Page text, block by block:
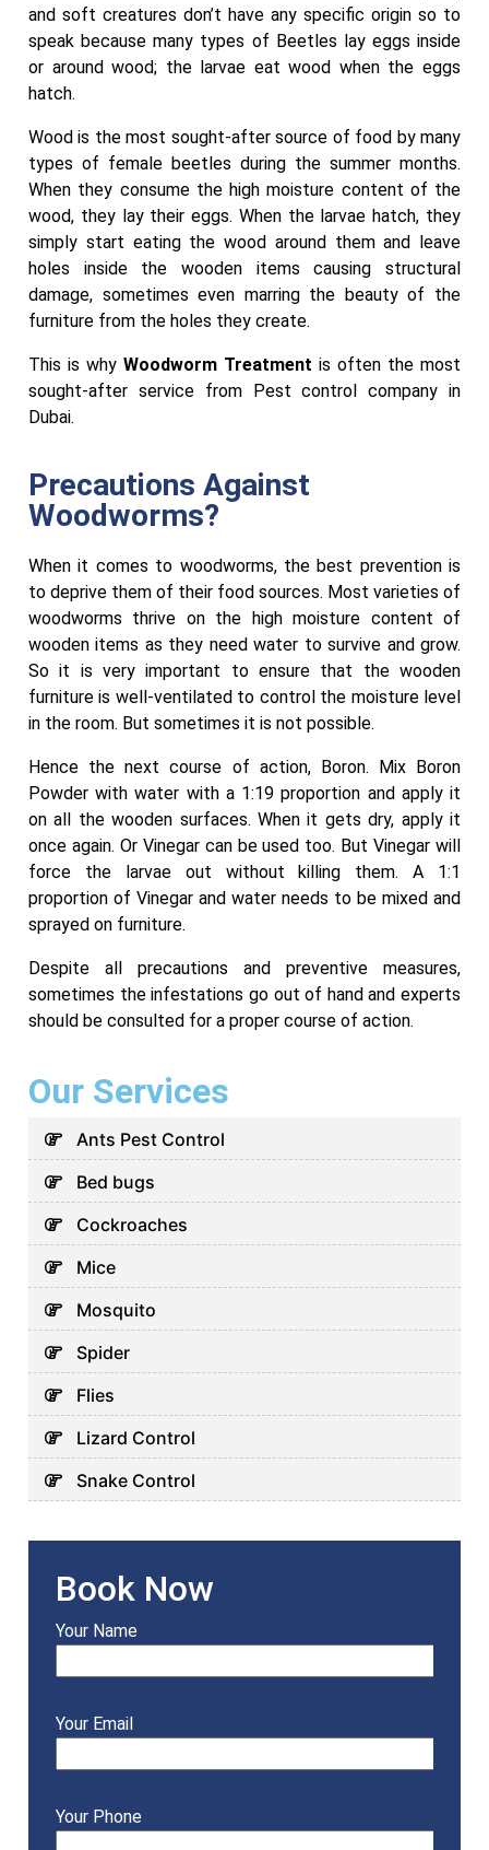
and soft creatures don’t have any specific origin so to
speak because many types of Beetles lay eggs inside
or around wood; the larvae eat wood when the eggs
hatch.
Wood is the most sought-after source of food by many
types of female beetles during the summer months.
When they consume the high moisture content of the
wood, they lay their eggs. When the larvae hatch, they
simply start eating the wood around them and leave
holes inside the wooden items causing structural
damage, sometimes even marring the beauty of the
furniture from the holes they create.
This is why Woodworm Treatment is often the most
sought-after service from Pest control company in
Dubai.
Precautions Against
Woodworms?
When it comes to woodworms, the best prevention is
to deprive them of their food sources. Most varieties of
woodworms thrive on the high moisture content of
wooden items as they need water to survive and grow.
So it is very important to ensure that the wooden
furniture is well-ventilated to control the moisture level
in the room. But sometimes it is not possible.
Hence the next course of action, Boron. Mix Boron
Powder with water with a 1:19 proportion and apply it
on all the wooden surfaces. When it gets dry, apply it
once again. Or Vinegar can be used too. But Vinegar will
force the larvae out without killing them. A 1:1
proportion of Vinegar and water needs to be mixed and
sprayed on furniture.
Despite all precautions and preventive measures,
sometimes the infestations go out of hand and experts
should be consulted for a proper course of action.
Our Services
Ants Pest Control
Bed bugs
Cockroaches
Mice
Mosquito
Spider
Flies
Lizard Control
Snake Control
Book Now
Your Name
Your Email
Your Phone